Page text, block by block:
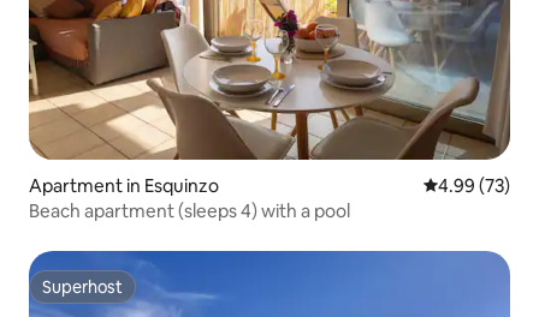
Apartment in Esquinzo 4.99 out of 5
4.99 (73)
Beach apartment (sleeps 4) with a pool
Superhost
Superhost